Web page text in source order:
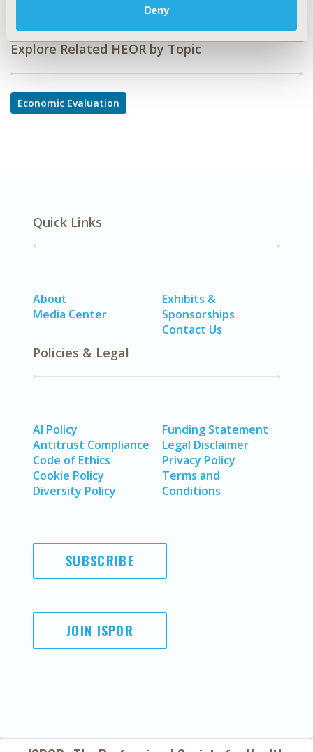
Deny
Explore Related HEOR by Topic
Economic Evaluation
Quick Links
About
Media Center
Exhibits &
Sponsorships
Contact Us
Policies & Legal
AI Policy
Antitrust Compliance
Code of Ethics
Cookie Policy
Diversity Policy
Funding Statement
Legal Disclaimer
Privacy Policy
Terms and
Conditions
SUBSCRIBE
JOIN ISPOR